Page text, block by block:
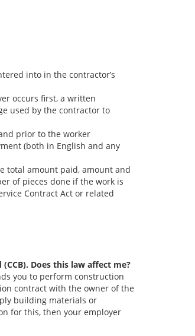
into in the contractor’s
occurs first, a written
used by the contractor to
prior to the worker
(both in English and any
total amount paid, amount and
of pieces done if the work is
Contract Act or related
Does this law affect me?
you to perform construction
contract with the owner of the
building materials or
for this, then your employer